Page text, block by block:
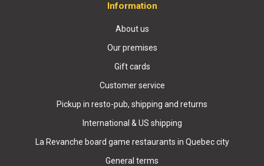
Information
About us
Our premises
Gift cards
Customer service
Pickup in resto-pub, shipping and returns
International & US shipping
La Revanche board game restaurants in Quebec city
General terms